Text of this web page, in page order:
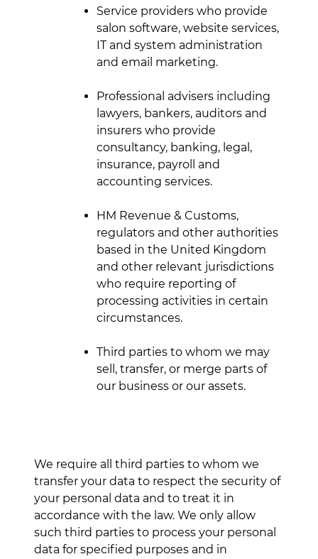
Service providers who provide
salon software, website services,
IT and system administration
and email marketing.
Professional advisers including
lawyers, bankers, auditors and
insurers who provide
consultancy, banking, legal,
insurance, payroll and
accounting services.
HM Revenue & Customs,
regulators and other authorities
based in the United Kingdom
and other relevant jurisdictions
who require reporting of
processing activities in certain
circumstances.
Third parties to whom we may
sell, transfer, or merge parts of
our business or our assets.
We require all third parties to whom we
transfer your data to respect the security of
your personal data and to treat it in
accordance with the law. We only allow
such third parties to process your personal
data for specified purposes and in